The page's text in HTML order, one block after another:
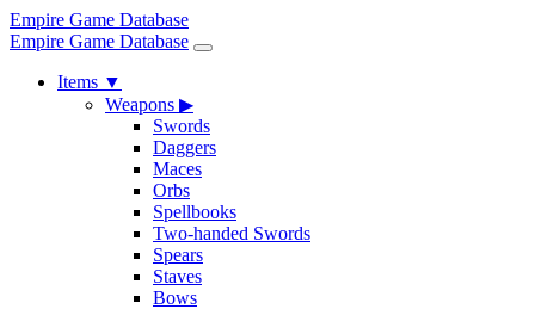
Empire Game Database
Empire Game Database
Items ▼
Weapons ▶
Swords
Daggers
Maces
Orbs
Spellbooks
Two-handed Swords
Spears
Staves
Bows